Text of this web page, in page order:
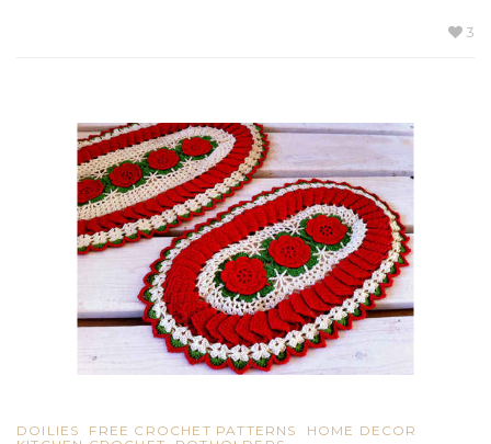
3
DOILIES FREE CROCHET PATTERNS
HOME DECOR